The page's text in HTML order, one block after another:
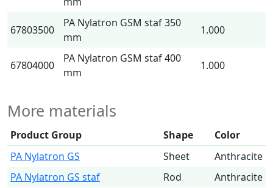
67803500
PA Nylatron GSM staf 350
mm
1.000
67804000
PA Nylatron GSM staf 400
mm
1.000
More materials
Product Group Shape
Color
PA Nylatron GS
Sheet
Anthracite
PA Nylatron GS staf
Rod
Anthracite